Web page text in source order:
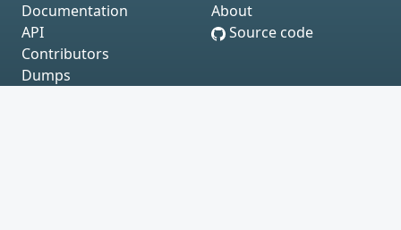
Documentation
API
Contributors
Dumps
About
Source code